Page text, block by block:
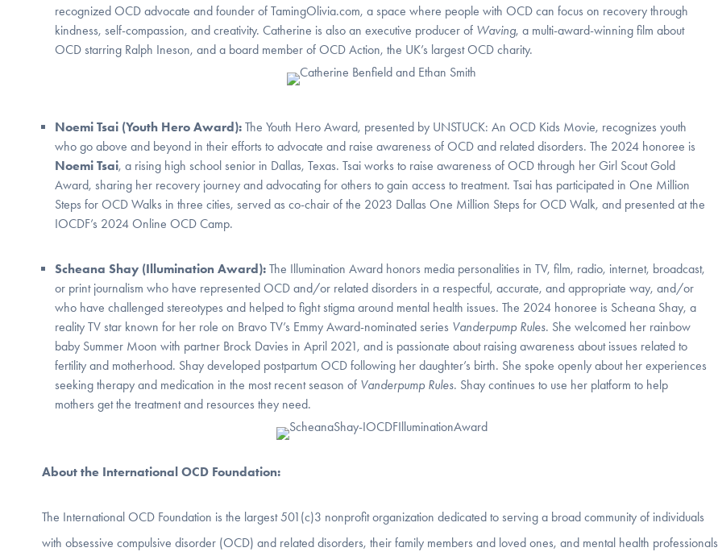
recognized OCD advocate and founder of TamingOlivia.com, a space where people with OCD can focus on recovery through
kindness, self-compassion, and creativity. Catherine is also an executive producer of Waving, a multi-award-winning film about
OCD starring Ralph Ineson, and a board member of OCD Action, the UK’s largest OCD charity.
Noemi Tsai (Youth Hero Award): The Youth Hero Award, presented by UNSTUCK: An OCD Kids Movie, recognizes youth
who go above and beyond in their efforts to advocate and raise awareness of OCD and related disorders. The 2024 honoree is
Noemi Tsai, a rising high school senior in Dallas, Texas. Tsai works to raise awareness of OCD through her Girl Scout Gold
Award, sharing her recovery journey and advocating for others to gain access to treatment. Tsai has participated in One Million
Steps for OCD Walks in three cities, served as co-chair of the 2023 Dallas One Million Steps for OCD Walk, and presented at the
IOCDF’s 2024 Online OCD Camp.
Scheana Shay (Illumination Award): The Illumination Award honors media personalities in TV, film, radio, internet, broadcast,
or print journalism who have represented OCD and/or related disorders in a respectful, accurate, and appropriate way, and/or
who have challenged stereotypes and helped to fight stigma around mental health issues. The 2024 honoree is Scheana Shay, a
reality TV star known for her role on Bravo TV’s Emmy Award-nominated series Vanderpump Rules. She welcomed her rainbow
baby Summer Moon with partner Brock Davies in April 2021, and is passionate about raising awareness about issues related to
fertility and motherhood. Shay developed postpartum OCD following her daughter’s birth. She spoke openly about her experiences
seeking therapy and medication in the most recent season of Vanderpump Rules. Shay continues to use her platform to help
mothers get the treatment and resources they need.
About the International OCD Foundation:
The International OCD Foundation is the largest 501(c)3 nonprofit organization dedicated to serving a broad community of individuals
with obsessive compulsive disorder (OCD) and related disorders, their family members and loved ones, and mental health professionals